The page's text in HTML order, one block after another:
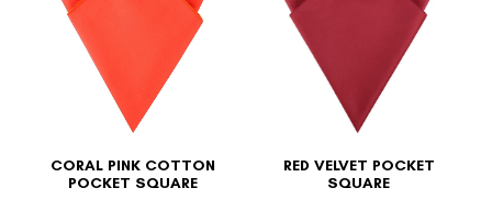
CORAL PINK COTTON
POCKET SQUARE
RED VELVET POCKET
SQUARE